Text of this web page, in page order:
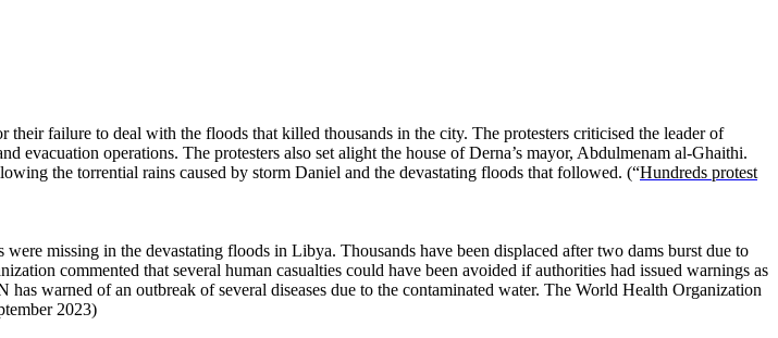
failure to deal with the floods that killed thousands in the city. The protesters criticised the leader of
evacuation operations. The protesters also set alight the house of Derna’s mayor, Abdulmenam al-Ghaithi.
the torrential rains caused by storm Daniel and the devastating floods that followed. (“Hundreds protest
missing in the devastating floods in Libya. Thousands have been displaced after two dams burst due to
commented that several human casualties could have been avoided if authorities had issued warnings as
warned of an outbreak of several diseases due to the contaminated water. The World Health Organization
2023)